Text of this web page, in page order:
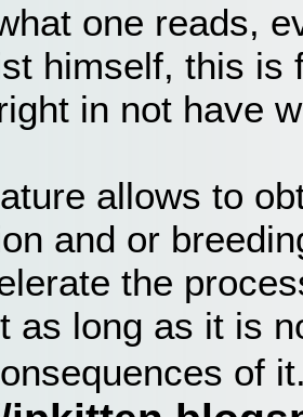
one reads,
himself, this is
in not have
allows to
and or
the
as long as it is
of